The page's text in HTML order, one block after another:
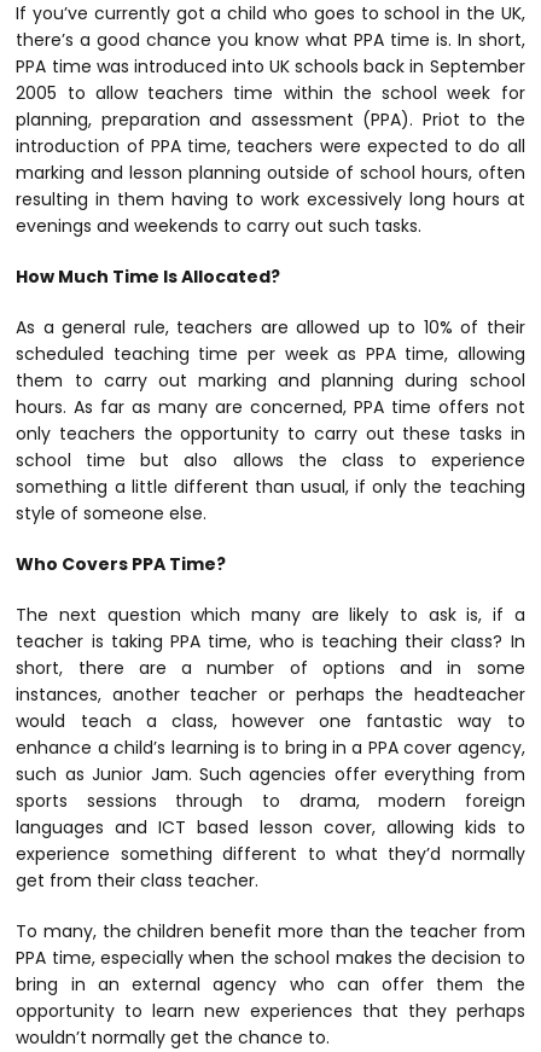
If you’ve currently got a child who goes to school in the UK,
there’s a good chance you know what PPA time is. In short,
PPA time was introduced into UK schools back in September
2005 to allow teachers time within the school week for
planning, preparation and assessment (PPA). Priot to the
introduction of PPA time, teachers were expected to do all
marking and lesson planning outside of school hours, often
resulting in them having to work excessively long hours at
evenings and weekends to carry out such tasks.
How Much Time Is Allocated?
As a general rule, teachers are allowed up to 10% of their
scheduled teaching time per week as PPA time, allowing
them to carry out marking and planning during school
hours. As far as many are concerned, PPA time offers not
only teachers the opportunity to carry out these tasks in
school time but also allows the class to experience
something a little different than usual, if only the teaching
style of someone else.
Who Covers PPA Time?
The next question which many are likely to ask is, if a
teacher is taking PPA time, who is teaching their class? In
short, there are a number of options and in some
instances, another teacher or perhaps the headteacher
would teach a class, however one fantastic way to
enhance a child’s learning is to bring in a PPA cover agency,
such as Junior Jam. Such agencies offer everything from
sports sessions through to drama, modern foreign
languages and ICT based lesson cover, allowing kids to
experience something different to what they’d normally
get from their class teacher.
To many, the children benefit more than the teacher from
PPA time, especially when the school makes the decision to
bring in an external agency who can offer them the
opportunity to learn new experiences that they perhaps
wouldn’t normally get the chance to.